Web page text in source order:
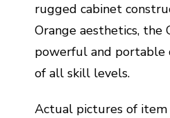
rugged cabinet
Orange aesthetics, the
powerful and portable
of all skill levels.
Actual pictures of